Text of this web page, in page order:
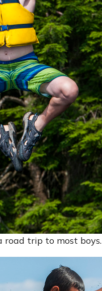
road trip to most boys.